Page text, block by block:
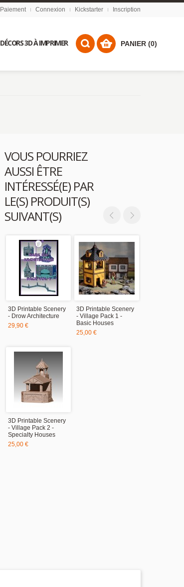
Paiement Connexion Kickstarter Inscription
DÉCORS 3D À IMPRIMER PANIER (0)
VOUS POURRIEZ
AUSSI ÊTRE
INTÉRESSÉ(E) PAR
LE(S) PRODUIT(S)
SUIVANT(S)
3D Printable Scenery
- Drow Architecture
29,90 €
3D Printable Scenery
- Village Pack 1 -
Basic Houses
25,00 €
3D Printable Scenery
- Village Pack 2 -
Specialty Houses
25,00 €